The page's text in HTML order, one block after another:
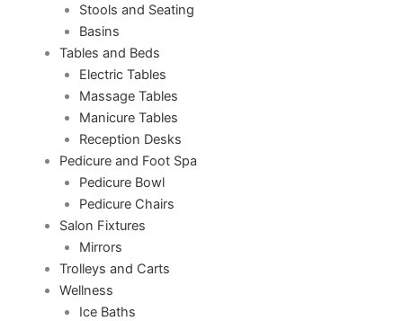
Stools and Seating
Basins
Tables and Beds
Electric Tables
Massage Tables
Manicure Tables
Reception Desks
Pedicure and Foot Spa
Pedicure Bowl
Pedicure Chairs
Salon Fixtures
Mirrors
Trolleys and Carts
Wellness
Ice Baths